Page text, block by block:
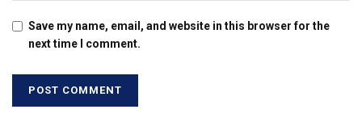
Save my name, email, and website in this browser for the
next time I comment.